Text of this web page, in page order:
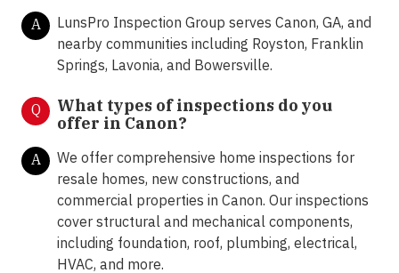
A
LunsPro Inspection Group serves Canon, GA, and
nearby communities including Royston, Franklin
Springs, Lavonia, and Bowersville.
Q
What types of inspections do you
offer in Canon?
A
We offer comprehensive home inspections for
resale homes, new constructions, and
commercial properties in Canon. Our inspections
cover structural and mechanical components,
including foundation, roof, plumbing, electrical,
HVAC, and more.